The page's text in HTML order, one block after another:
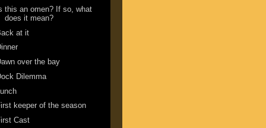
this an omen? If so, what
does it mean?
at it
over the bay
Dilemma
keeper of the season
Cast